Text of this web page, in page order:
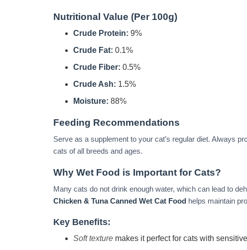
Nutritional Value (Per 100g)
Crude Protein: 9%
Crude Fat: 0.1%
Crude Fiber: 0.5%
Crude Ash: 1.5%
Moisture: 88%
Feeding Recommendations
Serve as a supplement to your cat’s regular diet. Always
cats of all breeds and ages.
Why Wet Food is Important for Cats?
Many cats do not drink enough water, which can lead to
Chicken & Tuna Canned Wet Cat Food helps maintain
Key Benefits:
Soft texturemakes it perfect for cats with